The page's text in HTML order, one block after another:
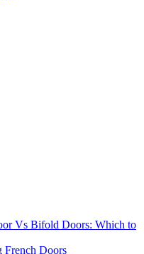
Vs Bifold Doors: Which to
French Doors